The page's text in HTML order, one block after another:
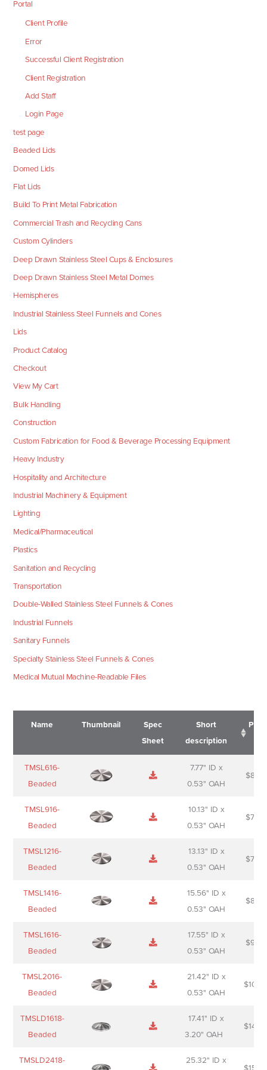
Portal
Client Profile
Error
Successful Client Registration
Client Registration
Add Staff
Login Page
test page
Beaded Lids
Domed Lids
Flat Lids
Build To Print Metal Fabrication
Commercial Trash and Recycling Cans
Custom Cylinders
Deep Drawn Stainless Steel Cups & Enclosures
Deep Drawn Stainless Steel Metal Domes
Hemispheres
Industrial Stainless Steel Funnels and Cones
Lids
Product Catalog
Checkout
View My Cart
Bulk Handling
Construction
Custom Fabrication for Food & Beverage Processing Equipment
Heavy Industry
Hospitality and Architecture
Industrial Machinery & Equipment
Lighting
Medical/Pharmaceutical
Plastics
Sanitation and Recycling
Transportation
Double-Walled Stainless Steel Funnels & Cones
Industrial Funnels
Sanitary Funnels
Specialty Stainless Steel Funnels & Cones
Medical Mutual Machine-Readable Files
Name Thumbnail
Spec
Sheet
Short
description
Name
Sheet
Short
description
TMSL616-
Beaded
7.77" ID x
0.53" OAH
$
TMSL916-
Beaded
10.13" ID x
0.53" OAH
$
TMSL1216-
Beaded
13.13" ID x
0.53" OAH
$
TMSL1416-
Beaded
15.56" ID x
0.53" OAH
$
TMSL1616-
Beaded
17.55" ID x
0.53" OAH
$
TMSL2016-
Beaded
21.42" ID x
0.53" OAH
$
TMSLD1618-
Beaded
17.41" ID x
3.20" OAH
$
TMSLD2418-
25.32" ID x